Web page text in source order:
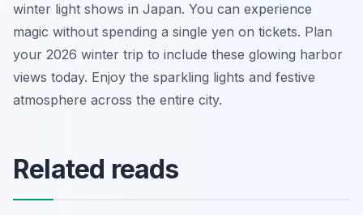
winter light shows in Japan. You can experience
magic without spending a single yen on tickets. Plan
your 2026 winter trip to include these glowing harbor
views today. Enjoy the sparkling lights and festive
atmosphere across the entire city.
Related reads